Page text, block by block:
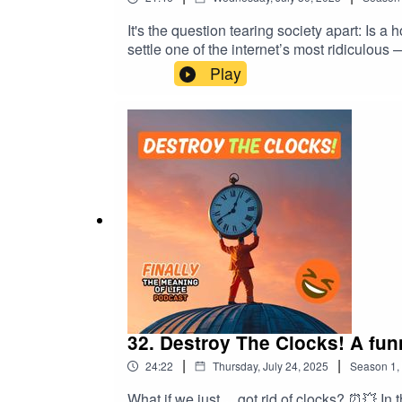
It's the question tearing society apart: Is a
settle one of the internet’s most
mustard-based weaponry, and a
buns could reveal so much about power,
Council – Mark's brave stand against
argued over food definitions or just want
#PhilosophyPodcast #FunnyDebates
#AbsurdQuestions #InternetArguments
Play
32. Destroy The Clocks! A
24:22 | Thursday, July 24, 2025 | Season 1,